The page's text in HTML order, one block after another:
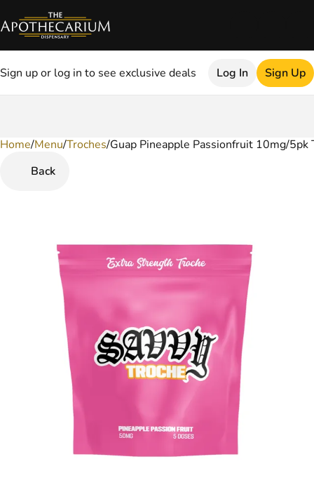
Sign up or log in to see exclusive deals Log In Sign Up
Home/Menu/Troches/Guap Pineapple Passionfruit 10mg/5pk
Back
0